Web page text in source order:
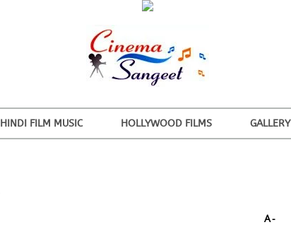
HINDI FILM MUSIC HOLLYWOOD FILMS GALLERY
A-